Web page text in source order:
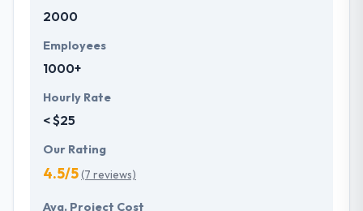
2000
Employees
1000+
Hourly Rate
< $25
Our Rating
4.5/5(7 reviews)
Avg. Project Cost